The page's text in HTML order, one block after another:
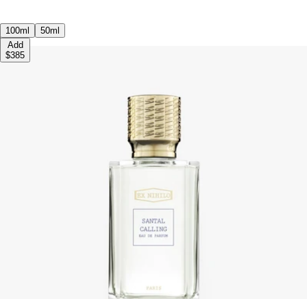
100ml
50ml
Add
$385